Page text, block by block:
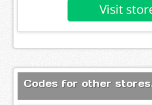
Codes for other